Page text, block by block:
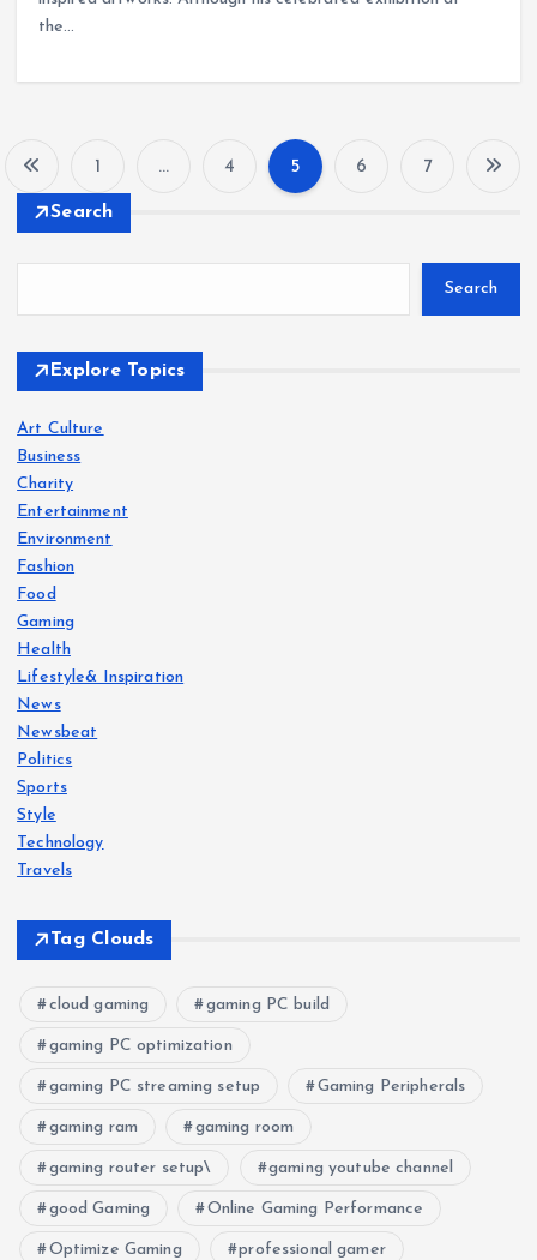
the…
P
o
s
n
1 … 4 5 6 7
Search
Search
Explore Topics
Art Culture
Business
Charity
Entertainment
Environment
Fashion
Food
Gaming
Health
Lifestyle& Inspiration
News
Newsbeat
Politics
Sports
Style
Technology
Travels
Tag Clouds
cloud gaming gaming PC build
gaming PC optimization
gaming PC streaming setup Gaming Peripherals
gaming ram gaming room
gaming router setup\ gaming youtube channel
good Gaming Online Gaming Performance
Optimize Gaming professional gamer